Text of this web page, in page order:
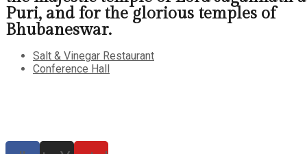
Puri, and for the glorious temples of
Bhubaneswar.
Salt & Vinegar Restaurant
Conference Hall